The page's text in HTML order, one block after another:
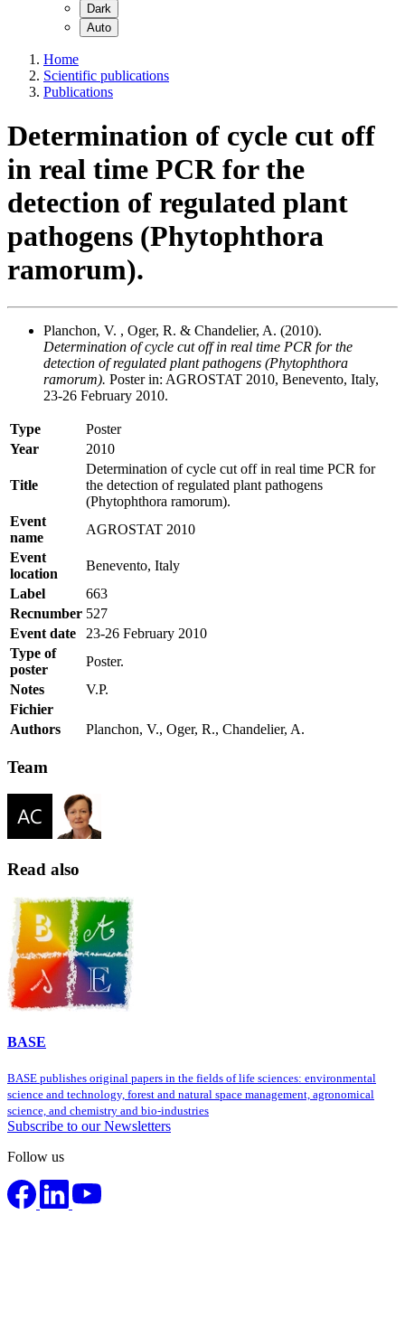
Dark
Auto
Home
Scientific publications
Publications
Determination of cycle cut off
in real time PCR for the
detection of regulated plant
pathogens (Phytophthora
ramorum).
Planchon, V. , Oger, R. & Chandelier, A. (2010).
Determination of cycle cut off in real time PCR for the
detection of regulated plant pathogens (Phytophthora
ramorum). Poster in: AGROSTAT 2010, Benevento, Italy,
23-26 February 2010.
Type
Poster
Year
2010
Title
Determination of cycle cut off in real time PCR for
the detection of regulated plant pathogens
(Phytophthora ramorum).
Event
name
AGROSTAT 2010
Event
location
Benevento, Italy
Label
663
Recnumber 527
Event date
23-26 February 2010
Type of
poster
Poster.
Notes
V.P.
Fichier
Authors
Planchon, V., Oger, R., Chandelier, A.
Team
Read also
BASE
BASE publishes original papers in the fields of life sciences: environmental
science and technology, forest and natural space management, agronomical
science, and chemistry and bio-industries
Subscribe to our Newsletters
Follow us